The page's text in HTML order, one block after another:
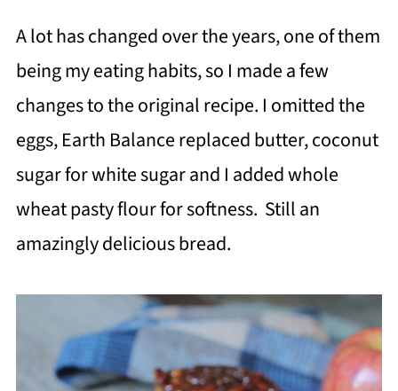
A lot has changed over the years, one of them
being my eating habits, so I made a few
changes to the original recipe. I omitted the
eggs, Earth Balance replaced butter, coconut
sugar for white sugar and I added whole
wheat pasty flour for softness. Still an
amazingly delicious bread.